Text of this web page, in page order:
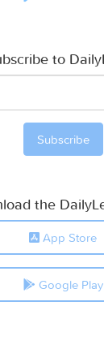
to
the
App Store
Google Play